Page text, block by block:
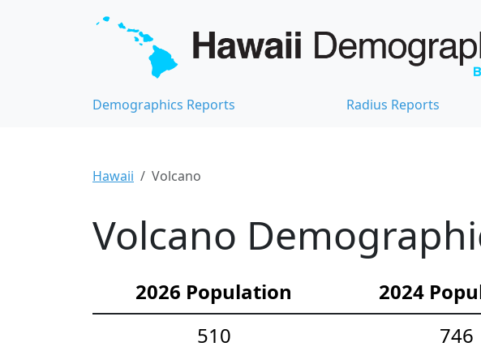
Demographics Reports Radius Reports
Hawaii Volcano
Volcano
2026 Population 2024
510
746